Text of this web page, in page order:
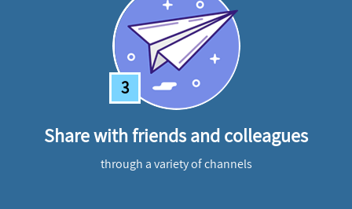
3
Share with friends and colleagues
through a variety of channels